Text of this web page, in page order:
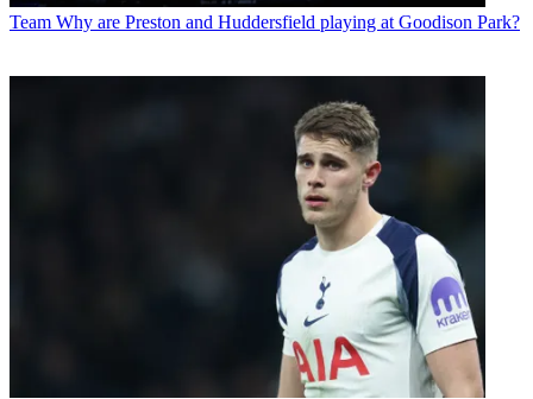
Team Why are Preston and Huddersfield playing at Goodison Park?